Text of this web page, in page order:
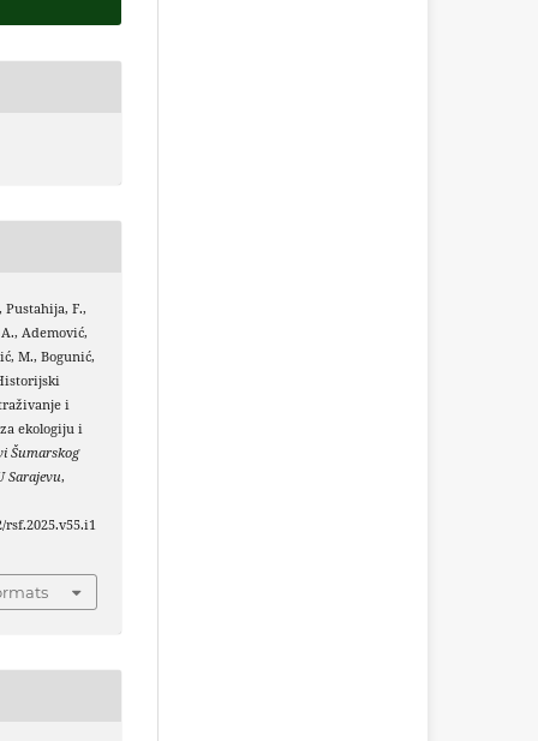
Pustahija, F.,
Ademović,
M., Bogunić,
i
ekologiju i
Šumarskog
Sarajevu,
rsf.2025.v55.i1